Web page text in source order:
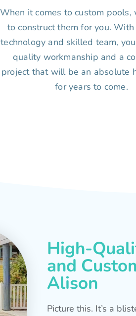
When it comes to custom pools,
to construct them for you.
technology and skilled team,
quality workmanship and a
project that will be an absolute
for years to come.
High-
and
Alison
Picture this. It’s a